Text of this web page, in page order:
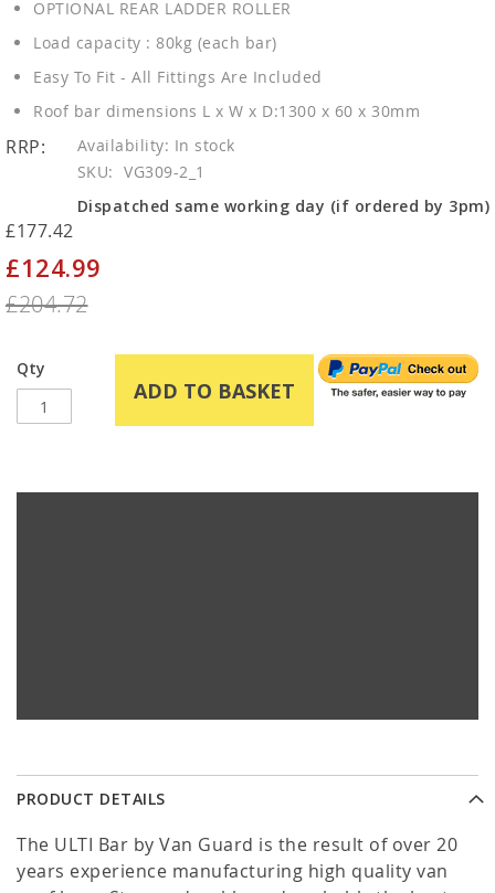
OPTIONAL REAR LADDER ROLLER
Load capacity : 80kg (each bar)
Easy To Fit - All Fittings Are Included
Roof bar dimensions L x W x D:1300 x 60 x 30mm
In stock
SKU
VG309-2_1
Dispatched same working day (if ordered by 3pm)
RRP:
£177.42
Special
£124.99
£204.72
Qty
ADD TO BASKET
PRODUCT DETAILS
The ULTI Bar by Van Guard is the result of over 20
years experience manufacturing high quality van